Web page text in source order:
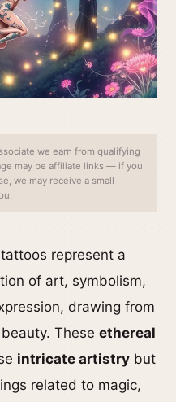
we earn from qualifying
may be affiliate links — if you
we may receive a small
represent a
of art, symbolism,
drawing from
These ethereal
intricate artistry but
related to magic,